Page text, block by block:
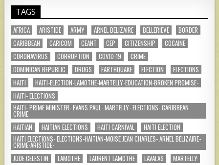
TAGS
AFRICA ARISTIDE ARMY ARNEL BELIZAIRE BELLERIEVE
BORDER
CARIBBEAN
CARICOM CEANT CEP CITIZENSHIP
COCAINE
CORONAVIRUS
CORRUPTION COVID-19
CRIME
DOMINICAN REPUBLIC
DRUGS EARTHQUAKE ELECTION
ELECTIONS
HAITI
HAITI-ELECTION-LAMOTHE-MARTELLY-EDUCATION-BROKEN PROMISE-
HAITI- ELECTIONS
HAITI- PRIME MINISTER- EVANS PAUL- MARTELLY- ELECTIONS- CARIBBEAN
CRIME
HAITIAN
HAITIAN ELECTIONS HAITI CARNIVAL
HAITI ELECTION
HAITI ELECTIONS- ELECTIONS-HAITIAN-MOISE JEAN CHARLES- ARNEL BELIZAIRE-
CRIME-ARISTIDE-
JUDE CELESTIN
LAMOTHE LAURENT LAMOTHE LAVALAS MARTELLY